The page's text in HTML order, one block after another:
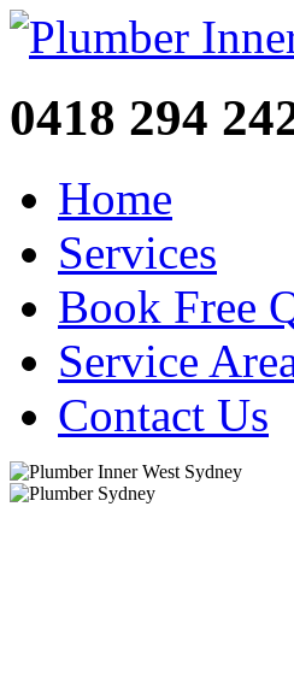
0418 294
Home
Services
Book Free
Service
Contact Us